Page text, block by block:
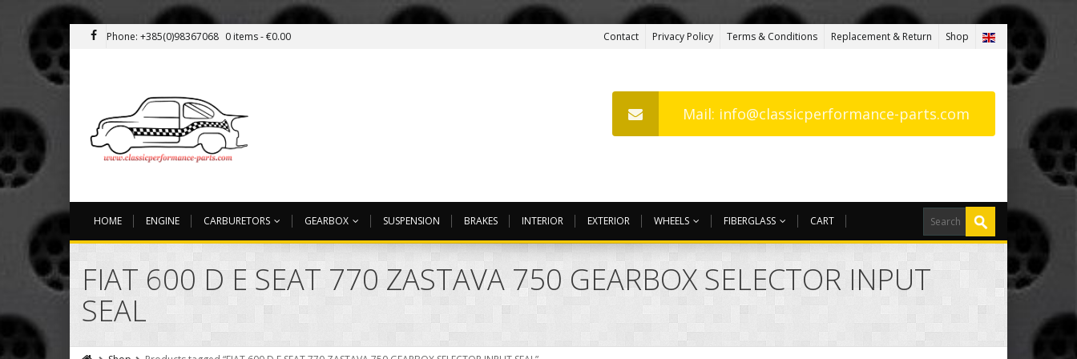
Phone: +385(0)98367068 0 items -€0.00 Contact Privacy Policy Terms & Conditions Replacement & Return Shop
Mail: info@classicperformance-parts.com
HOME ENGINE CARBURETORS GEARBOX SUSPENSION BRAKES INTERIOR EXTERIOR WHEELS FIBERGLASS CART
FIAT 600 D E SEAT 770 ZASTAVA 750 GEARBOX SELECTOR INPUT
SEAL